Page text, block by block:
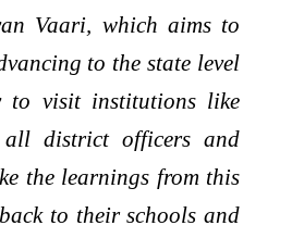
Vaari, which aims to
to the state level
to visit institutions like
district officers and
the learnings from this
to their schools and